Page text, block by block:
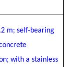
m; self-bearing
with a stainless